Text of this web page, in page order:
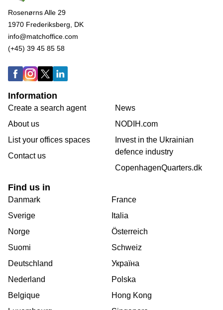
Rosenørns Alle 29
1970 Frederiksberg, DK
info@matchoffice.com
(+45) 39 45 85 58
Information
Create a search agent
About us
List your offices spaces
Contact us
News
NODIH.com
Invest in the Ukrainian
defence industry
CopenhagenQuarters.dk
Find us in
Danmark
Sverige
Norge
Suomi
Deutschland
Nederland
Belgique
France
Italia
Österreich
Schweiz
Україна
Polska
Hong Kong